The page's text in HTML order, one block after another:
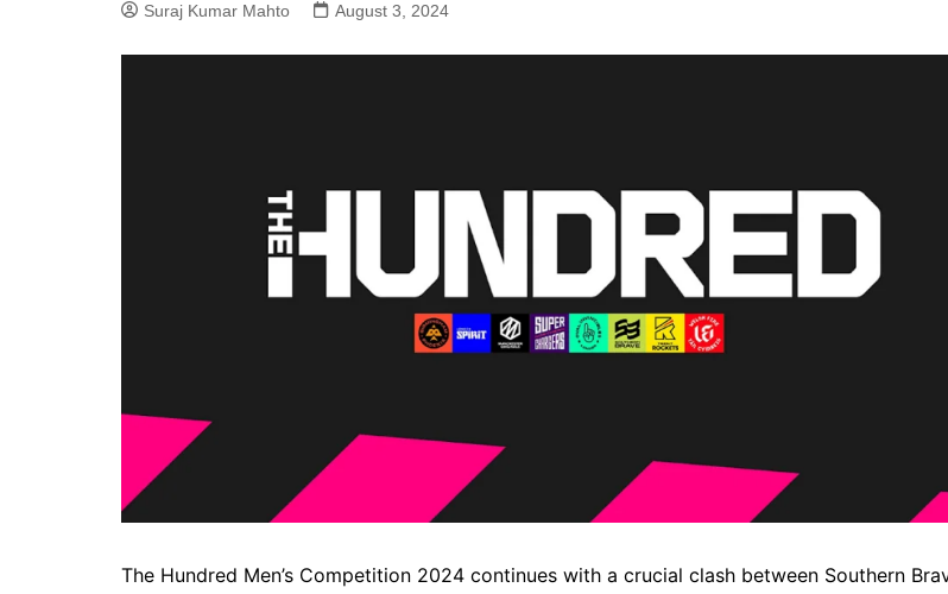
Suraj Kumar Mahto August 3, 2024
The Hundred Men’s Competition 2024 continues with a crucial clash between Southern